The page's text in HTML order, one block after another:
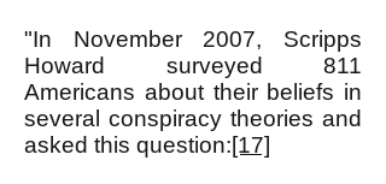
"In November 2007, Scripps
Howard surveyed 811
Americans about their beliefs in
several conspiracy theories and
asked this question:[17]